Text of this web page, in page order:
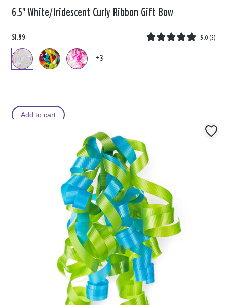
6.5" White/Iridescent Curly Ribbon Gift Bow
$1.99 5.0 (3)
+3
Add to cart